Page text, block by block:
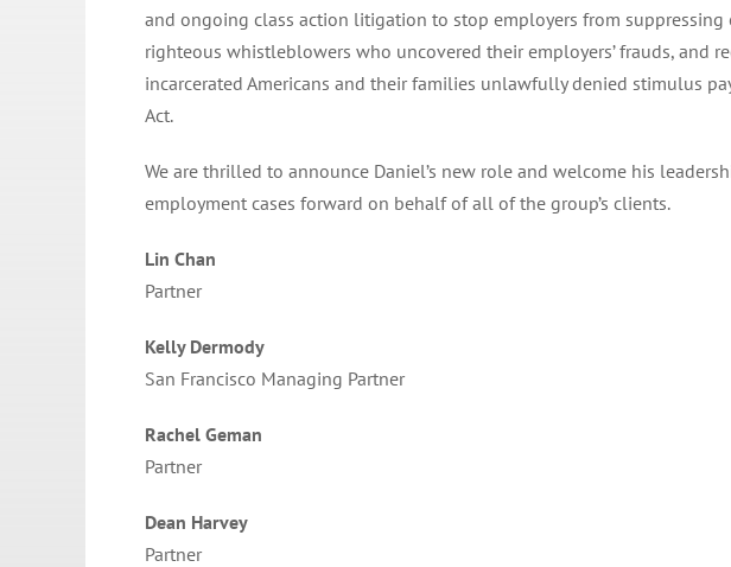
and ongoing class action litigation to stop employers from suppressing
righteous whistleblowers who uncovered their employers’ frauds, and
incarcerated Americans and their families unlawfully denied stimulus
Act.
We are thrilled to announce Daniel’s new role and welcome his
employment cases forward on behalf of all of the group’s clients.
Lin Chan
Partner
Kelly Dermody
San Francisco Managing Partner
Rachel Geman
Partner
Dean Harvey
Partner